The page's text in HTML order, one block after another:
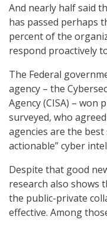
And nearly half said
has passed perhaps
percent of the
respond proactively
The Federal
agency – the
Agency (CISA) – won
surveyed, who
agencies are the
actionable” cyber
Despite that good
research also shows
the public-private
effective. Among